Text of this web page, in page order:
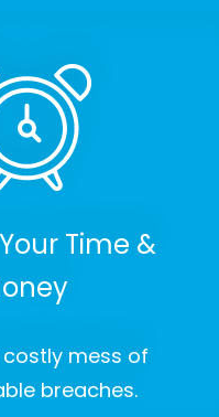
Time &
mess of
breaches.